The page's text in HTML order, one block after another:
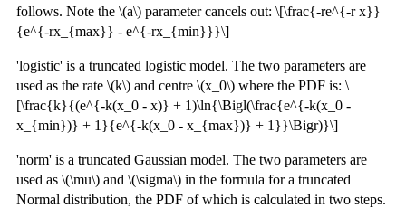
follows. Note the \(a\) parameter cancels out: \[\frac{-re^{-r x}}
{e^{-rx_{max}} - e^{-rx_{min}}}\]
'logistic' is a truncated logistic model. The two parameters are
used as the rate \(k\) and centre \(x_0\) where the PDF is: \
[\frac{k}{(e^{-k(x_0 - x)} + 1)\ln{\Bigl(\frac{e^{-k(x_0 -
x_{min})} + 1}{e^{-k(x_0 - x_{max})} + 1}}\Bigr)}\]
'norm' is a truncated Gaussian model. The two parameters are
used as \(\mu\) and \(\sigma\) in the formula for a truncated
Normal distribution, the PDF of which is calculated in two steps.